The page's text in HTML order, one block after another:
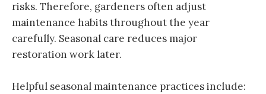
risks. Therefore, gardeners often adjust
maintenance habits throughout the year
carefully. Seasonal care reduces major
restoration work later.
Helpful seasonal maintenance practices include: